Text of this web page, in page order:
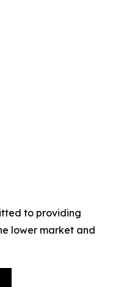
to providing
lower market and